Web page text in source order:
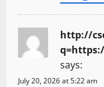
http://
says:
July 20, 2026 at 5:22 am